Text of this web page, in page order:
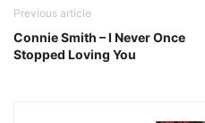
Previous article
Connie Smith – I Never Once
Stopped Loving You